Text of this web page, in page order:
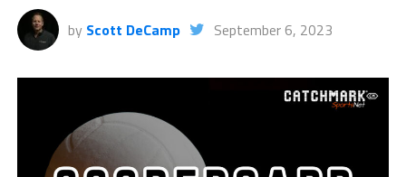
by Scott DeCamp September 6, 2023